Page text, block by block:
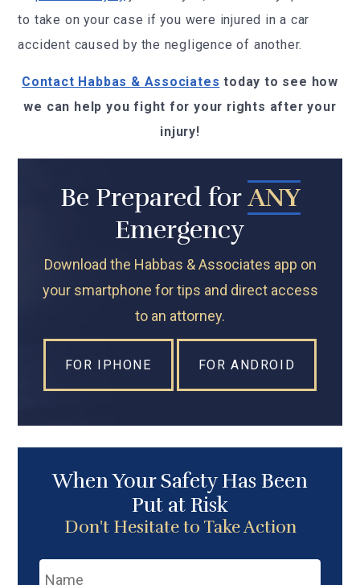
to take on your case if you were injured in a car
accident caused by the negligence of another.
Contact Habbas & Associates today to see how
we can help you fight for your rights after your
injury!
Be Prepared forANY
Emergency
Download the Habbas & Associates app on
your smartphone for tips and direct access
to an attorney.
FOR IPHONE FOR ANDROID
When Your Safety Has Been
Put at Risk
Don't Hesitate to Take Action